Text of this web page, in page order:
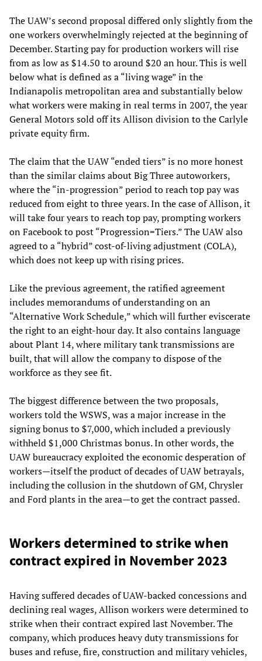
The UAW’s second proposal differed only slightly from the
one workers overwhelmingly rejected at the beginning of
December. Starting pay for production workers will rise
from as low as $14.50 to around $20 an hour. This is well
below what is defined as a “living wage” in the
Indianapolis metropolitan area and substantially below
what workers were making in real terms in 2007, the year
General Motors sold off its Allison division to the Carlyle
private equity firm.
The claim that the UAW “ended tiers” is no more honest
than the similar claims about Big Three autoworkers,
where the “in-progression” period to reach top pay was
reduced from eight to three years. In the case of Allison, it
will take four years to reach top pay, prompting workers
on Facebook to post “Progression=Tiers.” The UAW also
agreed to a “hybrid” cost-of-living adjustment (COLA),
which does not keep up with rising prices.
Like the previous agreement, the ratified agreement
includes memorandums of understanding on an
“Alternative Work Schedule,” which will further eviscerate
the right to an eight-hour day. It also contains language
about Plant 14, where military tank transmissions are
built, that will allow the company to dispose of the
workforce as they see fit.
The biggest difference between the two proposals,
workers told the WSWS, was a major increase in the
signing bonus to $7,000, which included a previously
withheld $1,000 Christmas bonus. In other words, the
UAW bureaucracy exploited the economic desperation of
workers—itself the product of decades of UAW betrayals,
including the collusion in the shutdown of GM, Chrysler
and Ford plants in the area—to get the contract passed.
Workers determined to strike when
contract expired in November 2023
Having suffered decades of UAW-backed concessions and
declining real wages, Allison workers were determined to
strike when their contract expired last November. The
company, which produces heavy duty transmissions for
buses and refuse, fire, construction and military vehicles,